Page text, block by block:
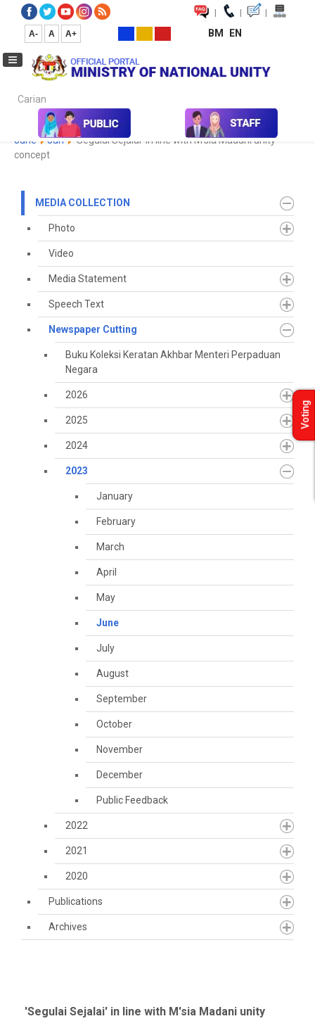
| | |
A- A A+ BM EN
Carian...
Media Media Collection Newspaper Cutting
June
Jun
'Segulai Sejalai' in line with M'sia Madani unity
concept
MEDIA COLLECTION
Photo
Video
Media Statement
Speech Text
Newspaper Cutting
Buku Koleksi Keratan Akhbar Menteri Perpaduan
Negara
2026
2025
2024
2023
January
February
March
April
May
June
July
August
September
October
November
December
Public Feedback
2022
2021
2020
Publications
Archives
'Segulai Sejalai' in line with M'sia Madani unity
Voting